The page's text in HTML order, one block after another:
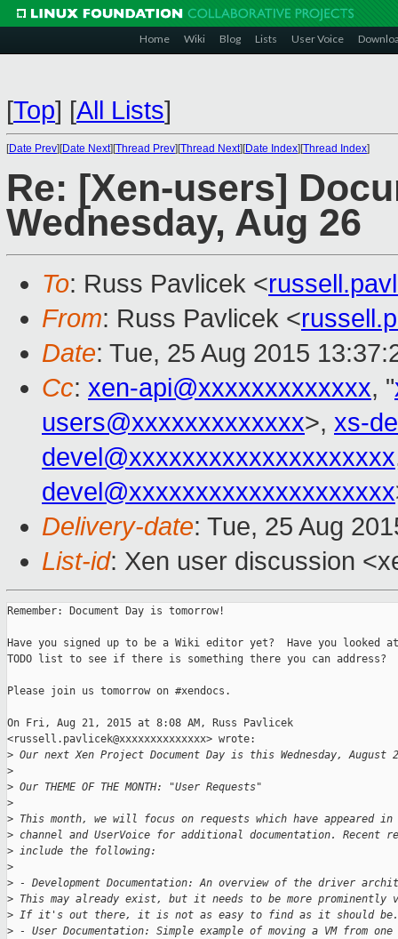
Home Wiki Blog Lists User Voice
[Top] [All Lists]
[Date Prev][Date Next][Thread Prev][Thread Next][Date Index][Thread Index]
Re: [Xen-users]
Wednesday, Aug 26
To: Russ Pavlicek <
From: Russ Pavlicek <
Date: Tue, 25 Aug 2015
Cc: xen-api@xxxxxxxxxxxxx, "
users@xxxxxxxxxxxxx>, xs-
devel@xxxxxxxxxxxxxxxxxxxx
devel@xxxxxxxxxxxxxxxxxxxx
Delivery-date: Tue, 25 Aug
List-id: Xen user discussion
Remember: Document Day is tomorrow!
Have you signed up to be a Wiki editor yet?  Have you looked
TODO list to see if there is something there you can address?
Please join us tomorrow on #xendocs.
On Fri, Aug 21, 2015 at 8:08 AM, Russ Pavlicek
<russell.pavlicek@xxxxxxxxxxxxxx> wrote:
> Our next Xen Project Document Day is this Wednesday, August
>
> Our THEME OF THE MONTH: "User Requests"
>
> This month, we will focus on requests which have appeared in
> channel and UserVoice for additional documentation. Recent
> include the following:
>
> - Development Documentation: An overview of the driver
> This may already exist, but it needs to be more prominently
> If it's out there, it is not as easy to find as it should be.
> - User Documentation: Simple example of moving a VM from one